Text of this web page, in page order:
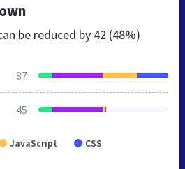
be reduced by 42 (48%)
87
45
JavaScript CSS